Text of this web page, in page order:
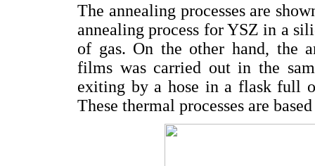
The annealing processes are
annealing process for YSZ in a
of gas. On the other hand, the
films was carried out in the
exiting by a hose in a flask full
These thermal processes are